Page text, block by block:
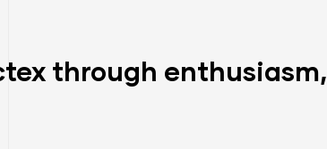
through enthusiasm,